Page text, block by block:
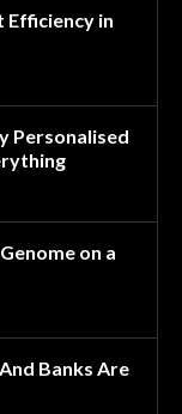
Efficiency in
Personalised
on a
Banks Are